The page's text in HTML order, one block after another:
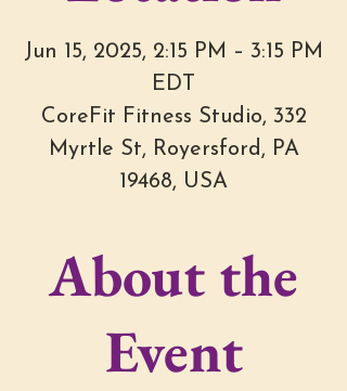
Jun 15, 2025, 2:15 PM – 3:15 PM
EDT
CoreFit Fitness Studio, 332
Myrtle St, Royersford, PA
19468, USA
About the
Event